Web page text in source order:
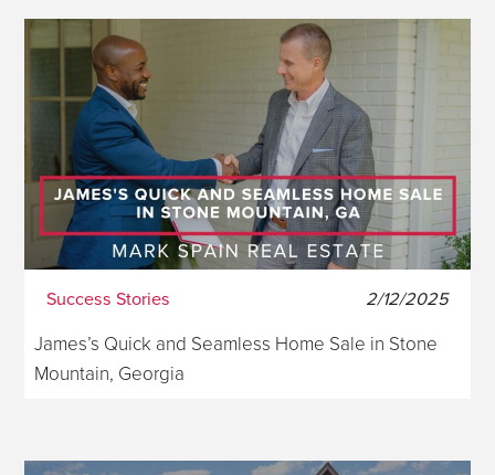
Success Stories 2/12/2025
James’s Quick and Seamless Home Sale in Stone
Mountain, Georgia